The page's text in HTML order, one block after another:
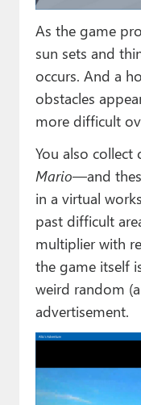
As the game
sun sets and
occurs. And a
obstacles
more difficult
You also
Mario—and
in a virtual
past difficult
multiplier with
the game itself
weird random
advertisement.